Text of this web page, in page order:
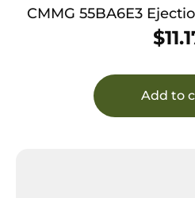
CMMG 55BA6E3 Ejection
6061-T6
$
Add to